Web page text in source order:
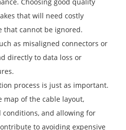
that will need costly
that cannot be ignored.
as misaligned connectors or
directly to data loss or
process is just as important.
map of the cable layout,
and allowing for
to avoiding expensive